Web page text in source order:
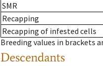
SMR
Recapping
Recapping of infested cells
Breeding values in brackets
Descendants